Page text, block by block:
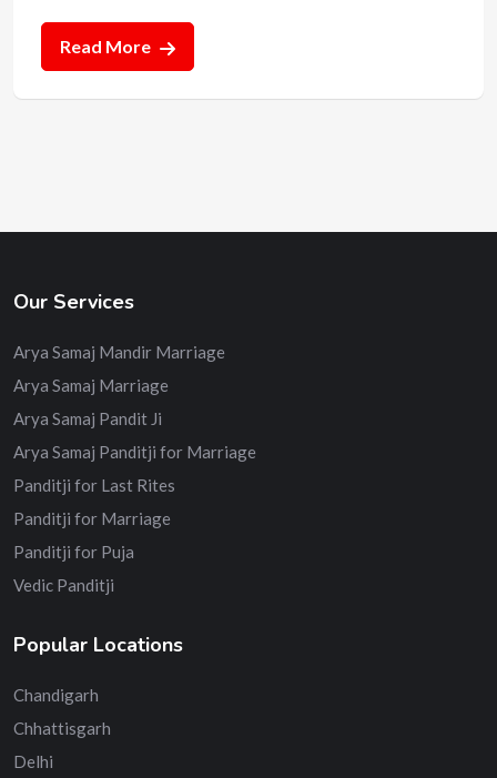
Read More
Our Services
Arya Samaj Mandir Marriage
Arya Samaj Marriage
Arya Samaj Pandit Ji
Arya Samaj Panditji for Marriage
Panditji for Last Rites
Panditji for Marriage
Panditji for Puja
Vedic Panditji
Popular Locations
Chandigarh
Chhattisgarh
Delhi